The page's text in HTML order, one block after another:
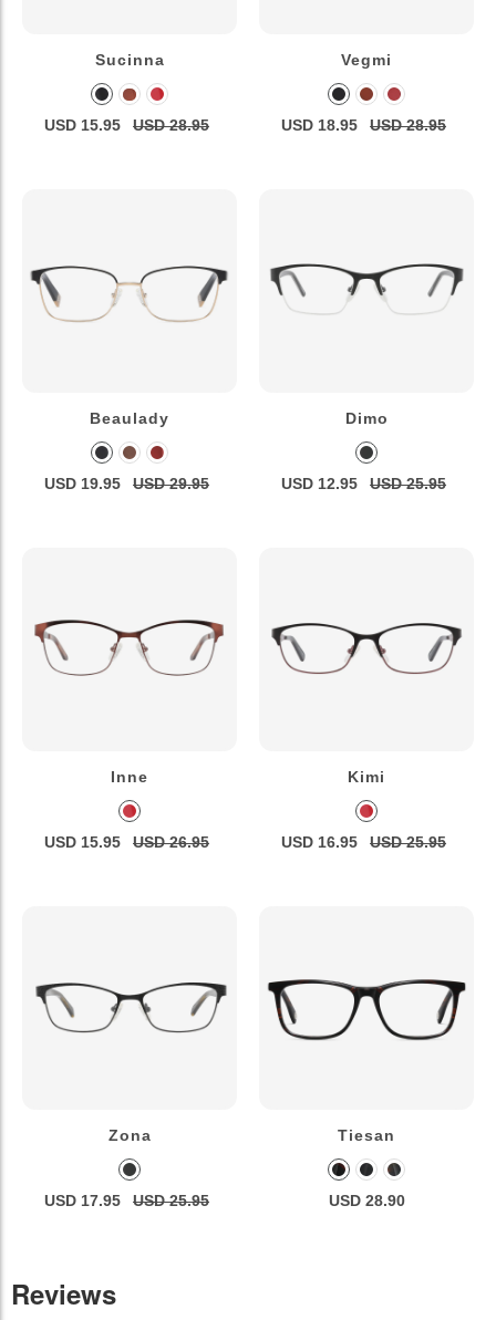
Sucinna
USD 15.95 USD 28.95
Vegmi
USD 18.95 USD 28.95
Beaulady
USD 19.95 USD 29.95
Dimo
USD 12.95 USD 25.95
Inne
USD 15.95 USD 26.95
Kimi
USD 16.95 USD 25.95
Zona
USD 17.95 USD 25.95
Tiesan
USD 28.90
Reviews